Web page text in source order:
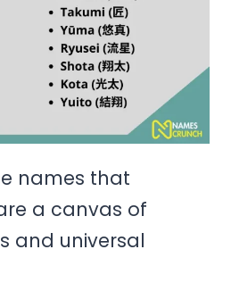
names that
a canvas of
and universal